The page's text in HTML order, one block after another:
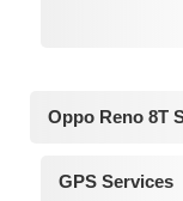
Oppo Reno 8T
GPS Services